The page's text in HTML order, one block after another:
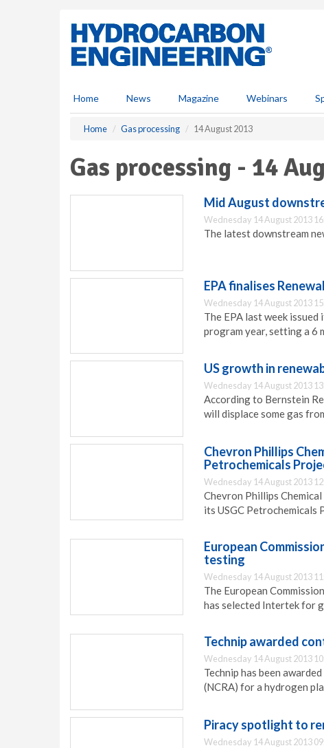
Home News Magazine Webinars
Home Gas processing 14 August 2013
Gas processing - 14
Mid August
Wednesday 14 August 2013
The latest downstream
EPA finalises
Wednesday 14 August 2013
The EPA last week
program year, setting a 6
US growth in
Wednesday 14 August 2013
According to Bernstein
will displace some gas
Chevron Phillips
Petrochemicals
Wednesday 14 August 2013
Chevron Phillips
its USGC Petrochemicals
European
testing
Wednesday 14 August 2013
The European
has selected Intertek for
Technip awarded
Wednesday 14 August 2013
Technip has been
(NCRA) for a hydrogen
Piracy spotlight to
Wednesday 14 August 2013